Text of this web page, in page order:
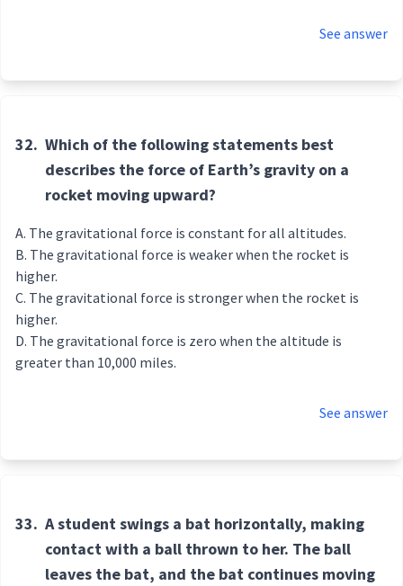
See answer
32. Which of the following statements best
describes the force of Earth’s gravity on a
rocket moving upward?
The gravitational force is constant for all altitudes.
The gravitational force is weaker when the rocket is
higher.
The gravitational force is stronger when the rocket is
higher.
The gravitational force is zero when the altitude is
greater than 10,000 miles.
See answer
33. A student swings a bat horizontally, making
contact with a ball thrown to her. The ball
leaves the bat, and the bat continues moving